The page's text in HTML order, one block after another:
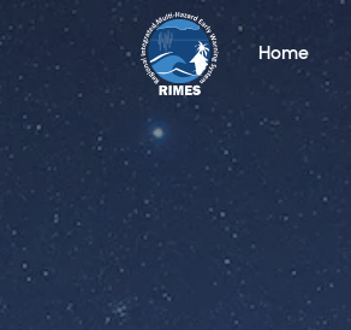
Skip to main content
Home